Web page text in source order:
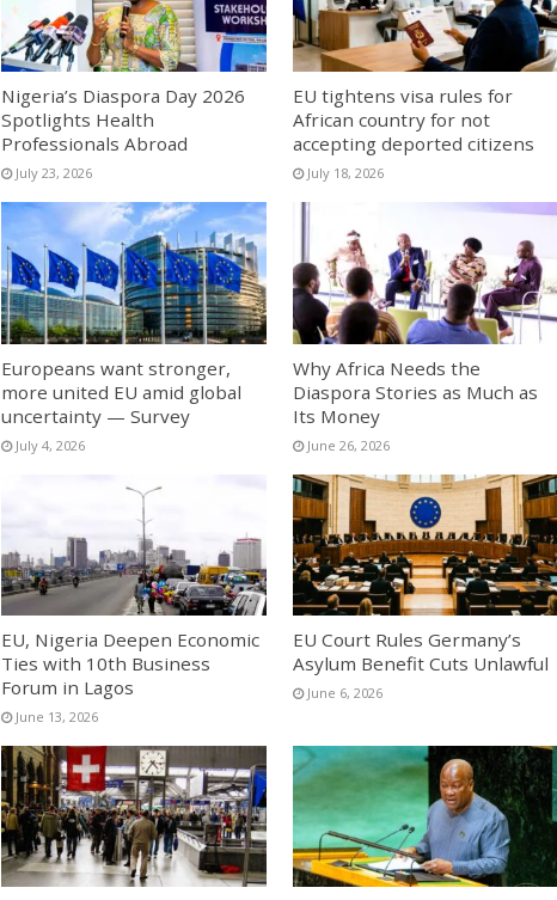
Nigeria’s Diaspora Day 2026
Spotlights Health
Professionals Abroad
July 23, 2026
EU tightens visa rules for
African country for not
accepting deported citizens
July 18, 2026
Europeans want stronger,
more united EU amid global
uncertainty — Survey
July 4, 2026
Why Africa Needs the
Diaspora Stories as Much as
Its Money
June 26, 2026
EU, Nigeria Deepen Economic
Ties with 10th Business
Forum in Lagos
June 13, 2026
EU Court Rules Germany’s
Asylum Benefit Cuts Unlawful
June 6, 2026